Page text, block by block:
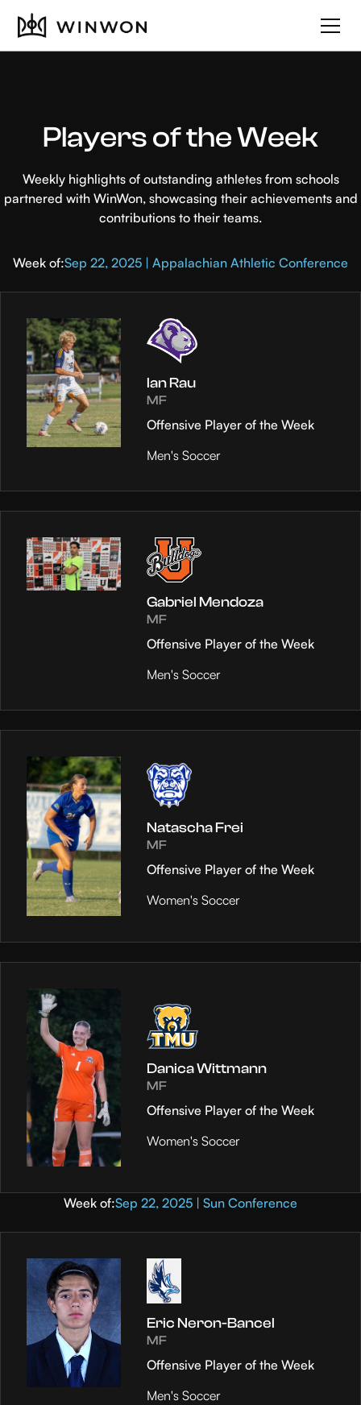
Players of the Week
Weekly highlights of outstanding athletes from schools
partnered with WinWon, showcasing their achievements and
contributions to their teams.
Week of:Sep 22, 2025 | Appalachian Athletic Conference
Ian Rau
MF
Offensive Player of the Week
Men's Soccer
Gabriel Mendoza
MF
Offensive Player of the Week
Men's Soccer
Natascha Frei
MF
Offensive Player of the Week
Women's Soccer
Danica Wittmann
MF
Offensive Player of the Week
Women's Soccer
Week of:Sep 22, 2025 | Sun Conference
Eric Neron-Bancel
MF
Offensive Player of the Week
Men's Soccer